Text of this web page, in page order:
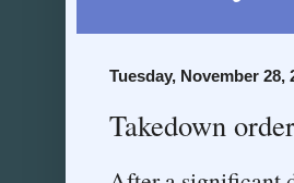
Tuesday, November 28,
Takedown